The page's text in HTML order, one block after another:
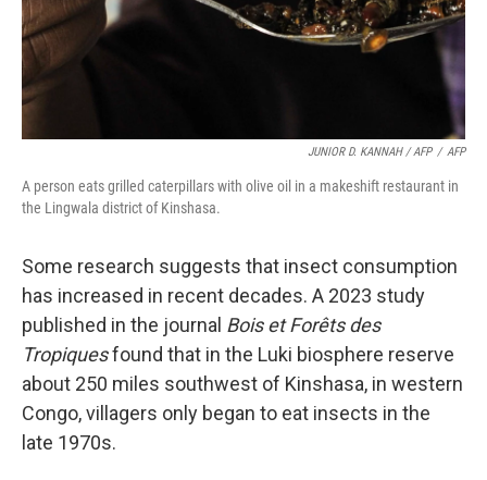
JUNIOR D. KANNAH / AFP / AFP
A person eats grilled caterpillars with olive oil in a makeshift restaurant in
the Lingwala district of Kinshasa.
Some research suggests that insect consumption
has increased in recent decades. A 2023 study
published in the journal Bois et Forêts des
Tropiquesfound that in the Luki biosphere reserve
about 250 miles southwest of Kinshasa, in western
Congo, villagers only began to eat insects in the
late 1970s.